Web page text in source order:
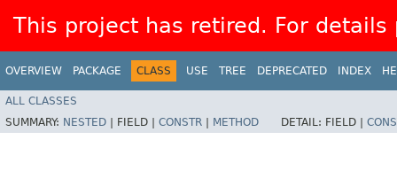
This project has retired. For
OVERVIEW PACKAGE CLASS USE TREE DEPRECATED INDEX
ALL CLASSES
SUMMARY: NESTED | FIELD | CONSTR | METHOD DETAIL: FIELD |